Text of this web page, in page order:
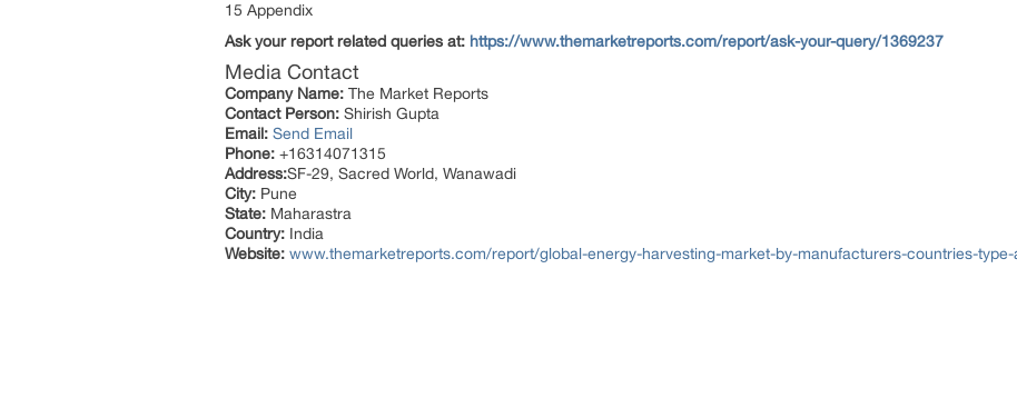
15 Appendix
Ask your report related queries at: https://www.themarketreports.com/report/ask-your-query/1369237
Media Contact
Company Name: The Market Reports
Contact Person: Shirish Gupta
Email: Send Email
Phone: +16314071315
Address:SF-29, Sacred World, Wanawadi
City: Pune
State: Maharastra
Country: India
Website: www.themarketreports.com/report/global-energy-harvesting-market-by-manufacturers-countries-